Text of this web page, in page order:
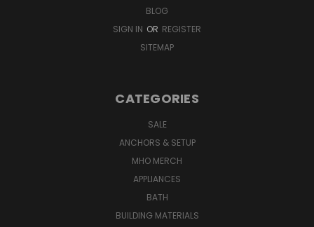
BLOG
SIGN IN OR REGISTER
SITEMAP
CATEGORIES
SALE
ANCHORS & SETUP
MHO MERCH
APPLIANCES
BATH
BUILDING MATERIALS